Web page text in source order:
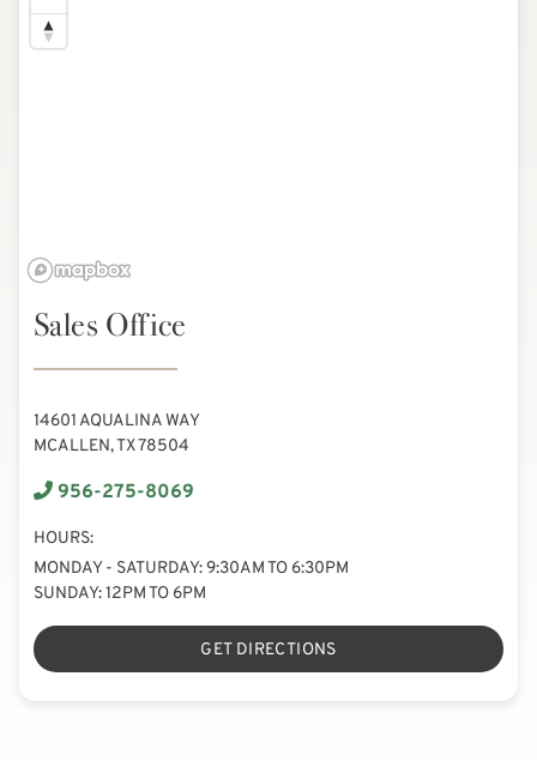
Sales Office
14601 AQUALINA WAY
MCALLEN, TX 78504
956-275-8069
HOURS:
MONDAY - SATURDAY: 9:30AM TO 6:30PM
SUNDAY: 12PM TO 6PM
GET DIRECTIONS